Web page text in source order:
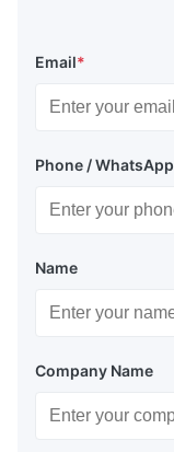
Email*
Phone / WhatsApp
Name
Company Name